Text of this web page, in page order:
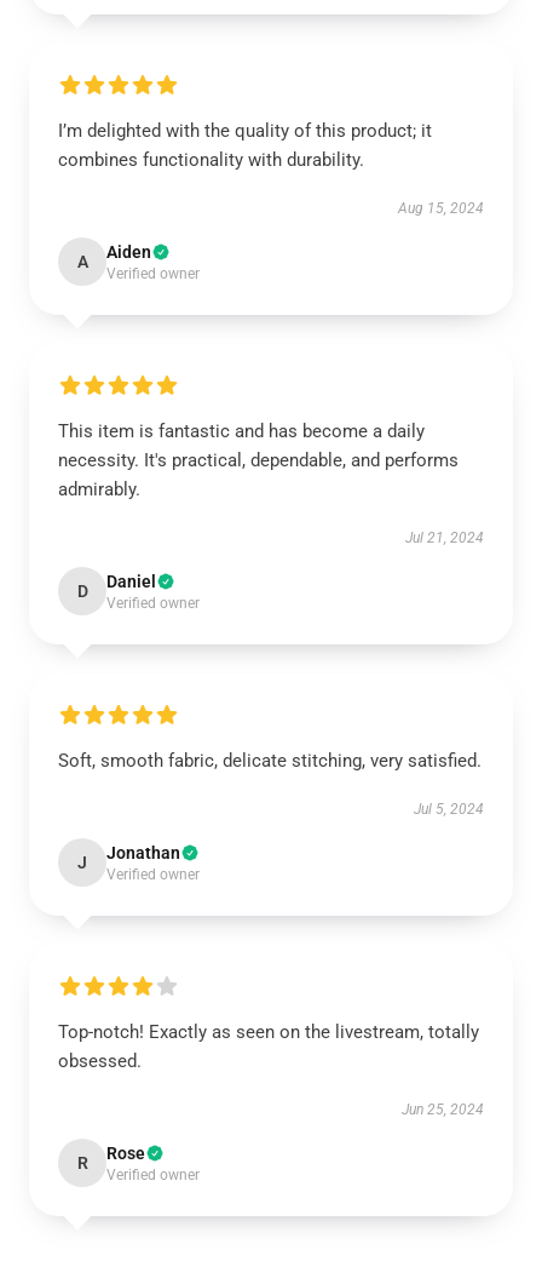
I’m delighted with the quality of this product; it
combines functionality with durability.
Aug 15, 2024
A Aiden
Verified owner
This item is fantastic and has become a daily
necessity. It's practical, dependable, and performs
admirably.
Jul 21, 2024
D Daniel
Verified owner
Soft, smooth fabric, delicate stitching, very satisfied.
Jul 5, 2024
J Jonathan
Verified owner
Top-notch! Exactly as seen on the livestream, totally
obsessed.
Jun 25, 2024
R Rose
Verified owner